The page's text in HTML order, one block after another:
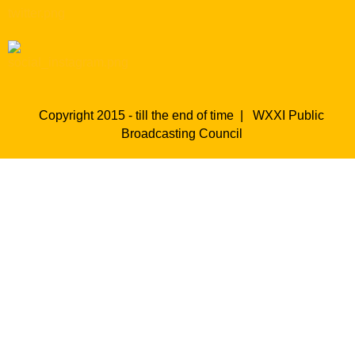
Copyright 2015 - till the end of time | WXXI Public
Broadcasting Council